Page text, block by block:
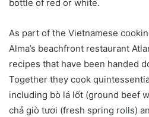
bottle of red or white.
As part of the Vietnamese
Alma’s beachfront restaurant
recipes that have been handed
Together they cook
including bò lá lốt (ground beef
chả giò tươi (fresh spring rolls)